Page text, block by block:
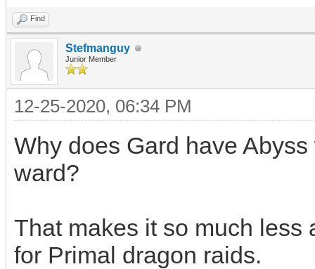
Find
Stefmanguy
Junior Member
12-25-2020, 06:34 PM
Why does Gard have
ward?
That makes it so much less
for Primal dragon raids.